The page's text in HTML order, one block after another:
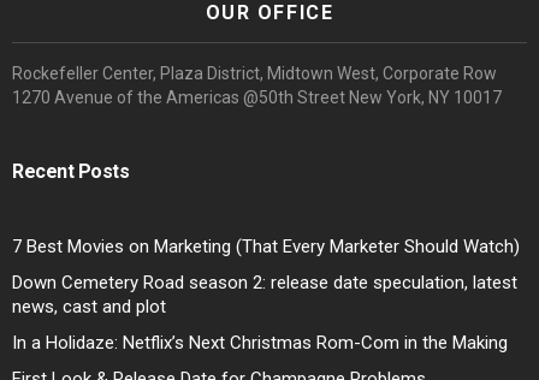
OUR OFFICE
Rockefeller Center, Plaza District, Midtown West, Corporate Row
1270 Avenue of the Americas @50th Street New York, NY 10017
Recent Posts
7 Best Movies on Marketing (That Every Marketer Should Watch)
Down Cemetery Road season 2: release date speculation, latest
news, cast and plot
In a Holidaze: Netflix’s Next Christmas Rom-Com in the Making